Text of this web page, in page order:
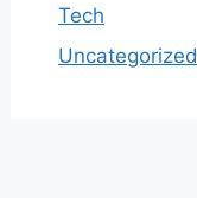
Tech
Uncategorized